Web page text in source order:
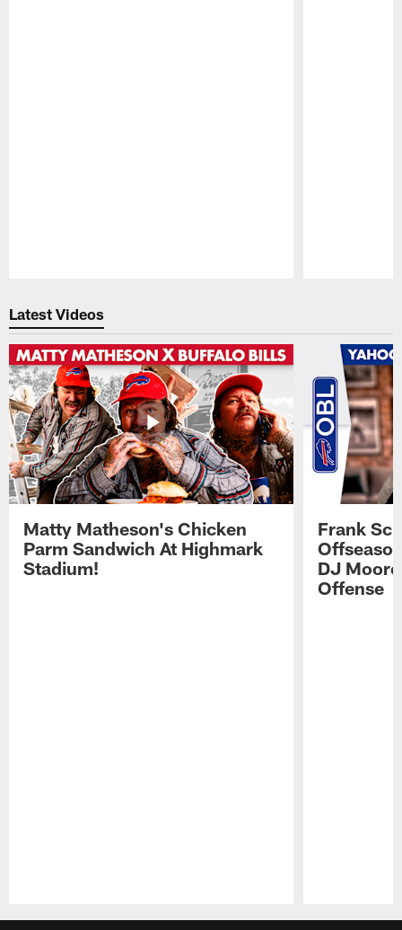
Latest Videos
Matty Matheson's Chicken
Parm Sandwich At Highmark
Stadium!
Frank
DJ
Offense